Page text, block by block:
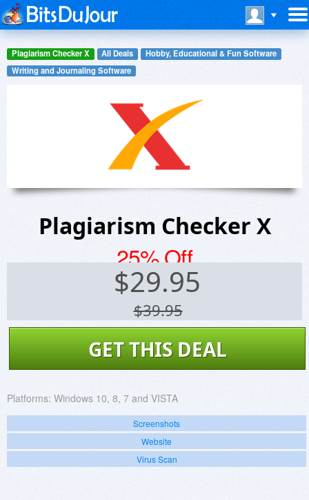
Plagiarism Checker X All Deals
Hobby, Educational & Fun Software
Writing and Journaling Software
Plagiarism Checker X
25% Off
$29.95
$39.95
GET THIS DEAL
Platforms: Windows 10, 8, 7 and VISTA
Screenshots
Website
Virus Scan